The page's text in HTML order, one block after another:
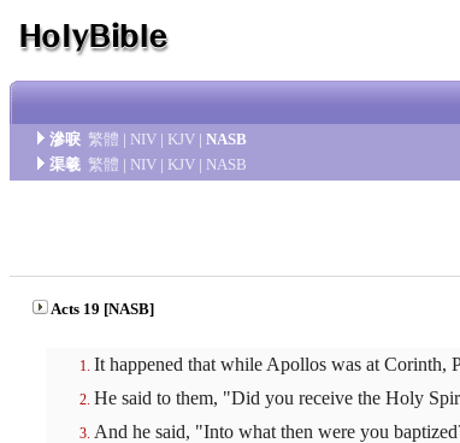
滲唳 繁體 | NIV | KJV | NASB
渠羲 繁體 | NIV | KJV | NASB
Acts 19 [NASB]
It happened that while Apollos was at Corinth,
He said to them, "Did you receive the Holy
And he said, "Into what then were you